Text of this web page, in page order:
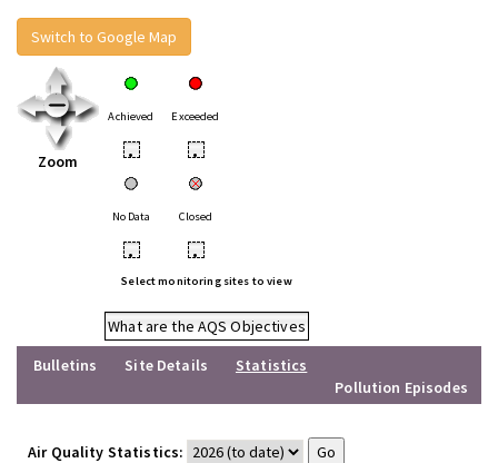
Switch to Google Map
Zoom
Achieved Exceeded
• •
No Data Closed
• •
Select monitoring sites to view
What are the AQS Objectives
Bulletins
Site Details
Statistics
Pollution Episodes
Air Quality Statistics: